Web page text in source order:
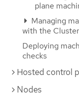
plane
Managing
with the
Deploying
checks
Hosted control
Nodes